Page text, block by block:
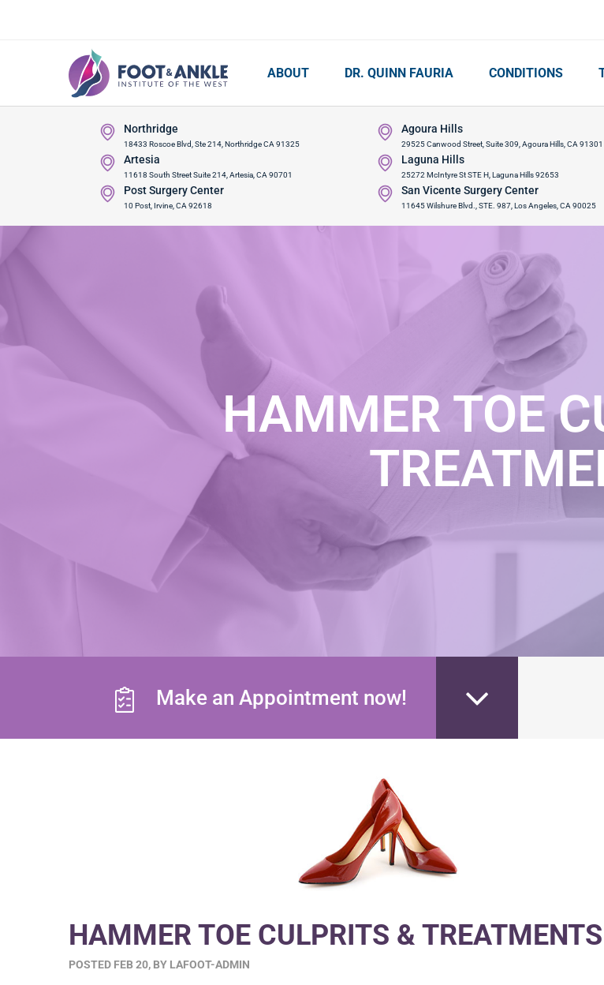
ABOUT DR. QUINN FAURIA CONDITIONS
Northridge
18433 Roscoe Blvd, Ste 214, Northridge CA 91325
Agoura Hills
29525 Canwood Street, Suite 309, Agoura Hills, CA 91301
Artesia
11618 South Street Suite 214, Artesia, CA 90701
Laguna Hills
25272 McIntyre St STE H, Laguna Hills 92653
Post Surgery Center
10 Post, Irvine, CA 92618
San Vicente Surgery Center
11645 Wilshure Blvd., STE. 987, Los Angeles, CA 90025
HAMMER TOE
Make an Appointment now!
HAMMER TOE CULPRITS & TREATMENTS
POSTED FEB 20, BY LAFOOT-ADMIN